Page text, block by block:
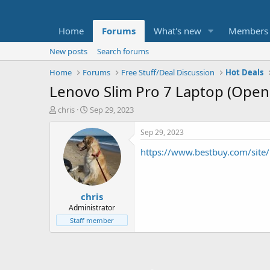
Home Forums What's new Members
New posts
Search forums
Home
Forums Free Stuff/Deal Discussion Hot Deals
Lenovo Slim Pro 7 Laptop
T
t
e
chris
S
a
r
t
d
a
t
e
Sep 29, 2023
chris
Administrator
Staff member
Sep 29, 2023
https://www.bestbuy.com/